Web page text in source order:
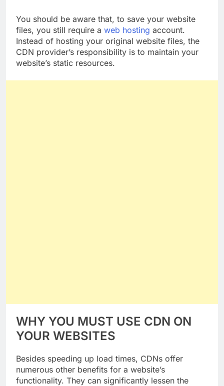
You should be aware that, to save your website
files, you still require a web hostingaccount.
Instead of hosting your original website files, the
CDN provider’s responsibility is to maintain your
WHY YOU MUST USE CDN ON
YOUR WEBSITES
Besides speeding up load times, CDNs offer
numerous other benefits for a website’s